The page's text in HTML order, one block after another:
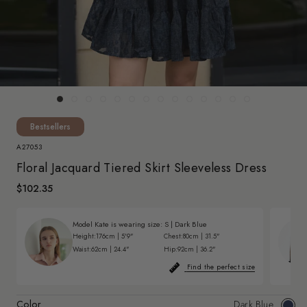
Bestsellers
A27053
Floral Jacquard Tiered Skirt Sleeveless Dress
$102.35
Model Kate is wearing size: S | Dark Blue
Height:176cm | 5'9" Chest:80cm | 31.5"
Waist:62cm | 24.4" Hip:92cm | 36.2"
Find the perfect size
Color Dark Blue